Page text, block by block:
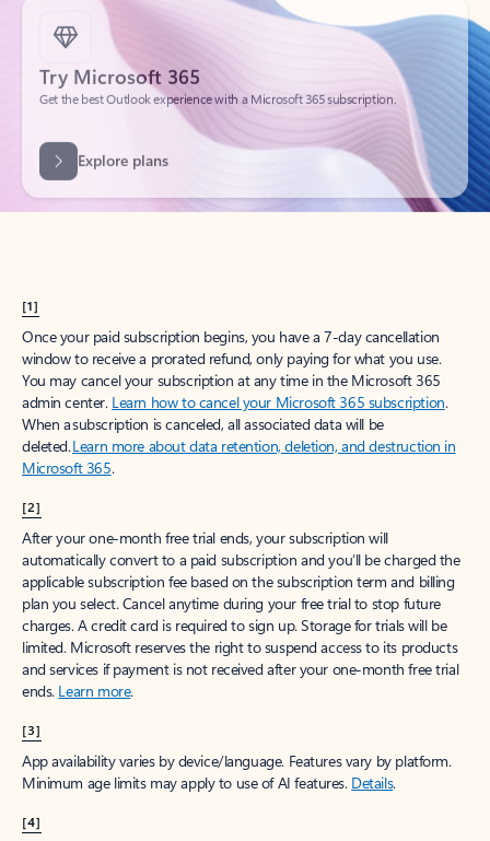
Try Microsoft 365
Get the best Outlook experience with a Microsoft 365 subscription.
Explore plans
[1]
Once your paid subscription begins, you have a 7-day cancellation
window to receive a prorated refund, only paying for what you use.
You may cancel your subscription at any time in the Microsoft 365
admin center. Learn how to cancel your Microsoft 365 subscription.
When a subscription is canceled, all associated data will be
deleted.Learn more about data retention, deletion, and destruction in
Microsoft 365.
[2]
After your one-month free trial ends, your subscription will
automatically convert to a paid subscription and you’ll be charged the
applicable subscription fee based on the subscription term and billing
plan you select. Cancel anytime during your free trial to stop future
charges. A credit card is required to sign up. Storage for trials will be
limited. Microsoft reserves the right to suspend access to its products
and services if payment is not received after your one-month free trial
ends. Learn more.
[3]
App availability varies by device/language. Features vary by platform.
Minimum age limits may apply to use of AI features. Details.
[4]